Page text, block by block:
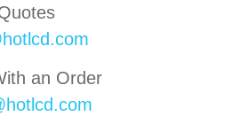
an Order